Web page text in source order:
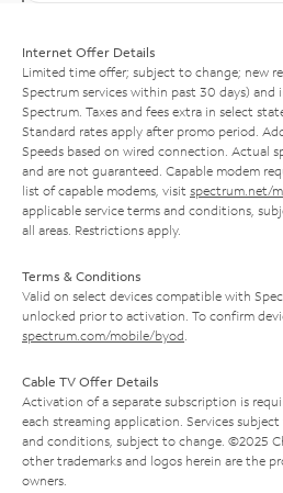
Internet Offer Details
Limited time offer; subject to change; new
Spectrum services within past 30 days)
Spectrum. Taxes and fees extra in select
Standard rates apply after promo period.
Speeds based on wired connection. Actual
and are not guaranteed. Capable modem
list of capable modems, visit spectrum.net/
applicable service terms and conditions,
all areas. Restrictions apply.
Terms & Conditions
Valid on select devices compatible with
unlocked prior to activation. To confirm
spectrum.com/mobile/byod
Cable TV Offer Details
Activation of a separate subscription is
each streaming application. Services
and conditions, subject to change. ©2025
other trademarks and logos herein are the
owners.